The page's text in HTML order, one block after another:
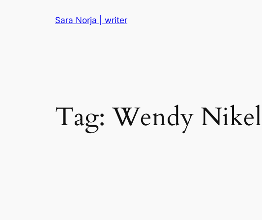
Sara Norja | writer
Tag:Wendy Nikel